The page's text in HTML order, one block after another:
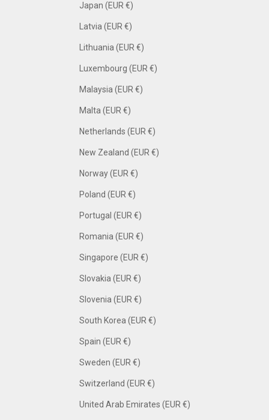
Japan (EUR €)
Latvia (EUR €)
Lithuania (EUR €)
Luxembourg (EUR €)
Malaysia (EUR €)
Malta (EUR €)
Netherlands (EUR €)
New Zealand (EUR €)
Norway (EUR €)
Poland (EUR €)
Portugal (EUR €)
Romania (EUR €)
Singapore (EUR €)
Slovakia (EUR €)
Slovenia (EUR €)
South Korea (EUR €)
Spain (EUR €)
Sweden (EUR €)
Switzerland (EUR €)
United Arab Emirates (EUR €)